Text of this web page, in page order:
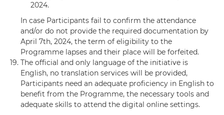
2024.
In case Participants fail to confirm the attendance
and/or do not provide the required documentation by
April 7th, 2024, the term of eligibility to the
Programme lapses and their place will be forfeited.
19. The official and only language of the initiative is
English, no translation services will be provided,
Participants need an adequate proficiency in English to
benefit from the Programme, the necessary tools and
adequate skills to attend the digital online settings.